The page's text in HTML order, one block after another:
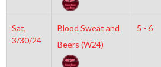
Sat,
3/30/24
Blood Sweat and
Beers (W24)
5 - 6